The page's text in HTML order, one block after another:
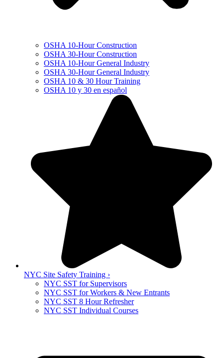
OSHA 10-Hour Construction
OSHA 30-Hour Construction
OSHA 10-Hour General Industry
OSHA 30-Hour General Industry
OSHA 10 & 30 Hour Training
OSHA 10 y 30 en español
NYC Site Safety Training ›
NYC SST for Supervisors
NYC SST for Workers & New Entrants
NYC SST 8 Hour Refresher
NYC SST Individual Courses